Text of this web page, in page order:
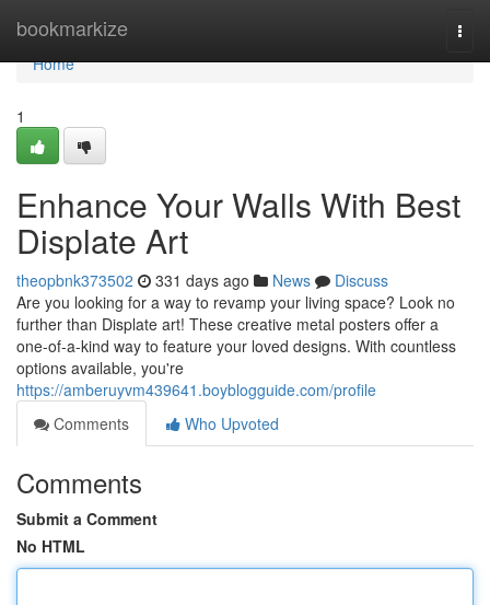
bookmarkize
Home
Home
1
Enhance Your Walls With Best
Displate Art
theopbnk373502 331 days ago News
Discuss
Are you looking for a way to revamp your living space? Look no
further than Displate art! These creative metal posters offer a
one-of-a-kind way to feature your loved designs. With countless
options available, you're
https://amberuyvm439641.boyblogguide.com/profile
Comments
Who Upvoted
Comments
Submit a Comment
No HTML